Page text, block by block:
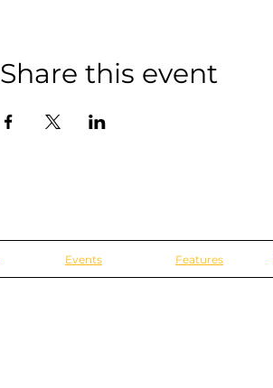
Share this event
Events Features